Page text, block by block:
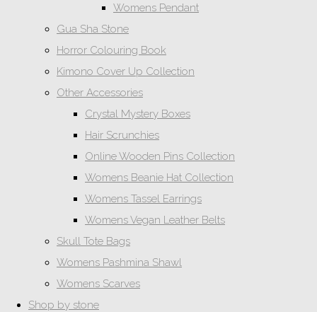
Womens Pendant
Gua Sha Stone
Horror Colouring Book
Kimono Cover Up Collection
Other Accessories
Crystal Mystery Boxes
Hair Scrunchies
Online Wooden Pins Collection
Womens Beanie Hat Collection
Womens Tassel Earrings
Womens Vegan Leather Belts
Skull Tote Bags
Womens Pashmina Shawl
Womens Scarves
Shop by stone